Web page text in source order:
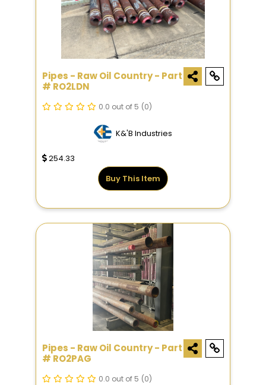
Pipes - Raw Oil Country - Part
# RO2LDN
0.0 out of 5 (0)
K&'B Industries
254.33
Buy This Item
Pipes - Raw Oil Country - Part
# RO2PAG
0.0 out of 5 (0)